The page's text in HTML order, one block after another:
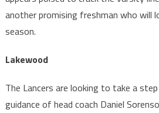
another promising freshman who will
season.
Lakewood
The Lancers are looking to take a
guidance of head coach Daniel